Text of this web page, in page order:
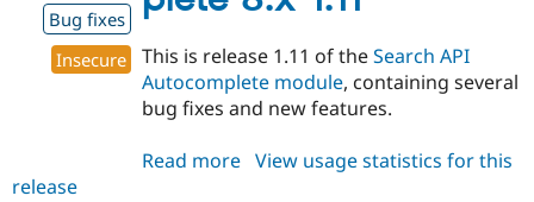
Drupal for
Drupal for
Healthcare
API
Become a
Sustaining
Drupal
Bug fixes
Insecure
This is release 1.11 of theSearch API
Autocomplete module, containing several
bug fixes and new features.
Read more about
View usage statistics for this
release